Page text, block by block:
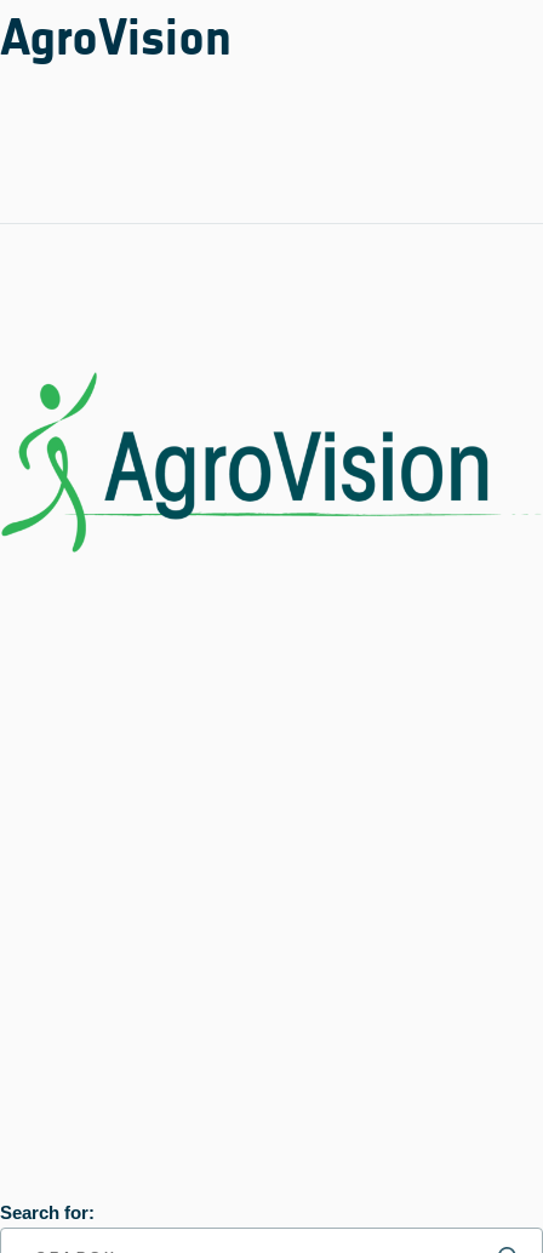
AgroVision
Search for: